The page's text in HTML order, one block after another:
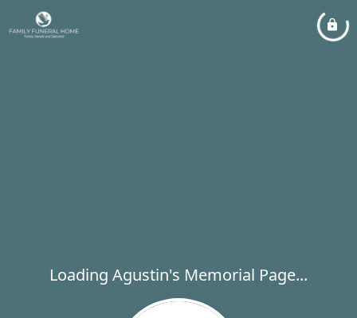
Loading Agustin's Memorial Page...